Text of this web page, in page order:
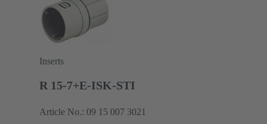
Inserts
R 15-7+E-ISK-STI
Article No.: 09 15 007 3021